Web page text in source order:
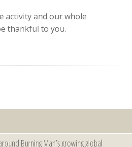
activity and our whole
thankful to you.
Burning Man’s growing global